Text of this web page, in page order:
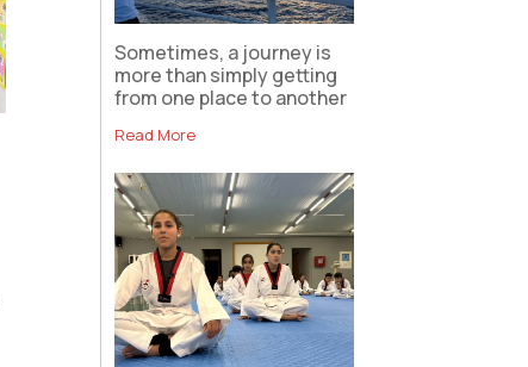
Sometimes, a journey is
more than simply getting
from one place to another
Read More